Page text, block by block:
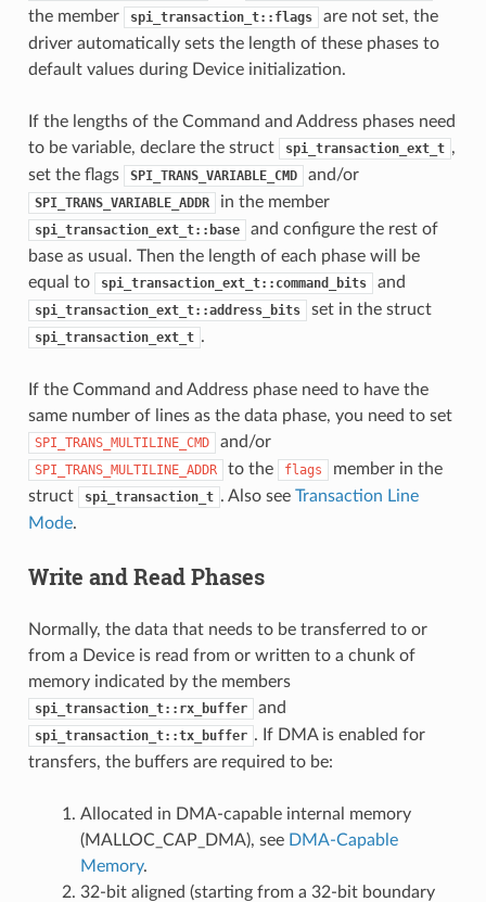
the member
spi_transaction_t::flags
are not set, the
driver automatically sets the length of these phases to
default values during Device initialization.
If the lengths of the Command and Address phases need
to be variable, declare the struct
spi_transaction_ext_t ,
set the flags
SPI_TRANS_VARIABLE_CMD and/or
SPI_TRANS_VARIABLE_ADDR in the member
spi_transaction_ext_t::base
and configure the rest of
base as usual. Then the length of each phase will be
equal to
spi_transaction_ext_t::command_bits and
spi_transaction_ext_t::address_bits set in the struct
spi_transaction_ext_t .
If the Command and Address phase need to have the
same number of lines as the data phase, you need to set
SPI_TRANS_MULTILINE_CMD and/or
SPI_TRANS_MULTILINE_ADDR to the flags
member in the
struct
spi_transaction_t . Also see Transaction Line
Mode.
Write and Read Phases
Normally, the data that needs to be transferred to or
from a Device is read from or written to a chunk of
memory indicated by the members
spi_transaction_t::rx_buffer and
spi_transaction_t::tx_buffer . If DMA is enabled for
transfers, the buffers are required to be:
Allocated in DMA-capable internal memory
(MALLOC_CAP_DMA), see DMA-Capable
Memory.
32-bit aligned (starting from a 32-bit boundary